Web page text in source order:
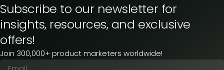
Subscribe to our newsletter for
insights, resources, and exclusive
offers!
Join 300,000+ product marketers worldwide!